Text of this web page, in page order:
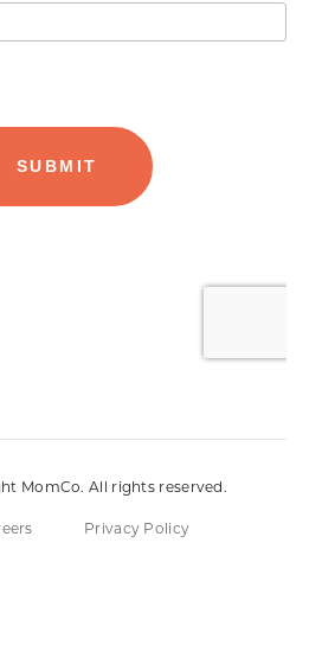
MomCo. All rights reserved.
Privacy Policy